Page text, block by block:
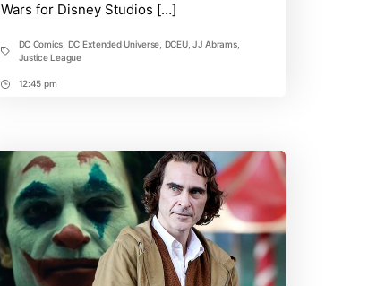
Wars for Disney Studios […]
Tags
DC Comics DC Extended Universe DCEU,JJ Abrams,
Justice League
Post12:45 pm